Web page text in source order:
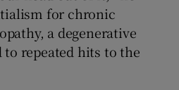
for chronic
a degenerative
repeated hits to the